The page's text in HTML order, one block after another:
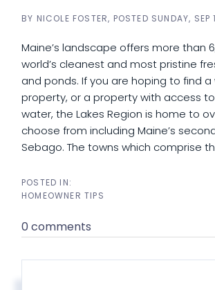
BY NICOLE FOSTER POSTED SUNDAY, SEP
Maine’s landscape offers more than
world’s cleanest and most pristine
and ponds. If you are hoping to find
property, or a property with access
water, the Lakes Region is home to
choose from including Maine’s
Sebago. The towns which comprise
HOMEOWNER TIPS
0 comments